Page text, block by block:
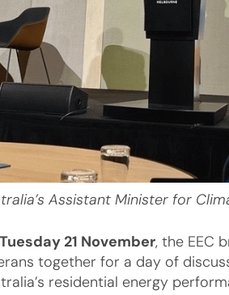
Assistant Minister for
21 November, the EEC
together for a day of
residential energy